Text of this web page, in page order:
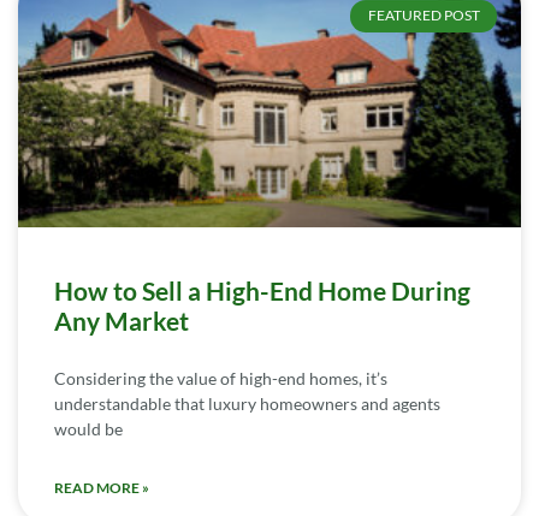
FEATURED POST
How to Sell a High-End Home During
Any Market
Considering the value of high-end homes, it’s
understandable that luxury homeowners and agents
would be
READ MORE »